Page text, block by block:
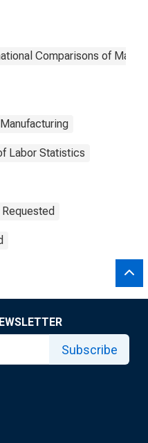
Comparisons of
Manufacturing
Labor Statistics
Subscribe